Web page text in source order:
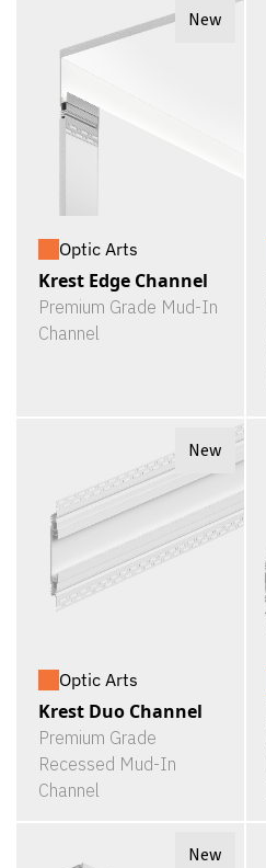
New
Optic Arts
Krest Edge Channel
Premium Grade Mud-In
Channel
New
Optic Arts
Krest Duo Channel
Premium Grade
Recessed Mud-In
Channel
New